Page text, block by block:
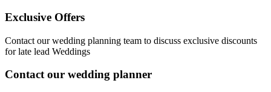
Exclusive Offers
Contact our wedding planning team to discuss exclusive discounts
for late lead Weddings
Contact our wedding planner